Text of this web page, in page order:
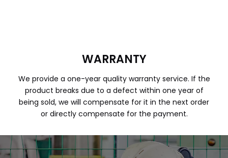
WARRANTY
We provide a one-year quality warranty service. If the
product breaks due to a defect within one year of
being sold, we will compensate for it in the next order
or directly compensate for the payment.